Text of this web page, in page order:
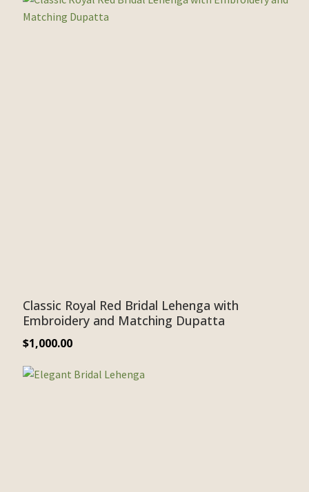
Classic Royal Red Bridal Lehenga with
Embroidery and Matching Dupatta
$1,000.00